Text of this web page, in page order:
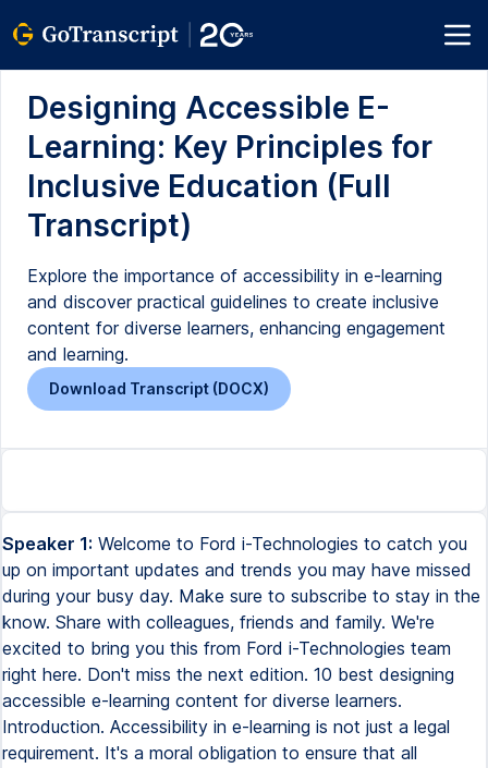
Designing Accessible E-
Learning: Key Principles for
Inclusive Education (Full
Transcript)
Explore the importance of accessibility in e-learning
and discover practical guidelines to create inclusive
content for diverse learners, enhancing engagement
and learning.
Download Transcript (DOCX)
Speaker 1: Welcome to Ford i-Technologies to catch you
up on important updates and trends you may have missed
during your busy day. Make sure to subscribe to stay in the
know. Share with colleagues, friends and family. We're
excited to bring you this from Ford i-Technologies team
right here. Don't miss the next edition. 10 best designing
accessible e-learning content for diverse learners.
Introduction. Accessibility in e-learning is not just a legal
requirement. It's a moral obligation to ensure that all